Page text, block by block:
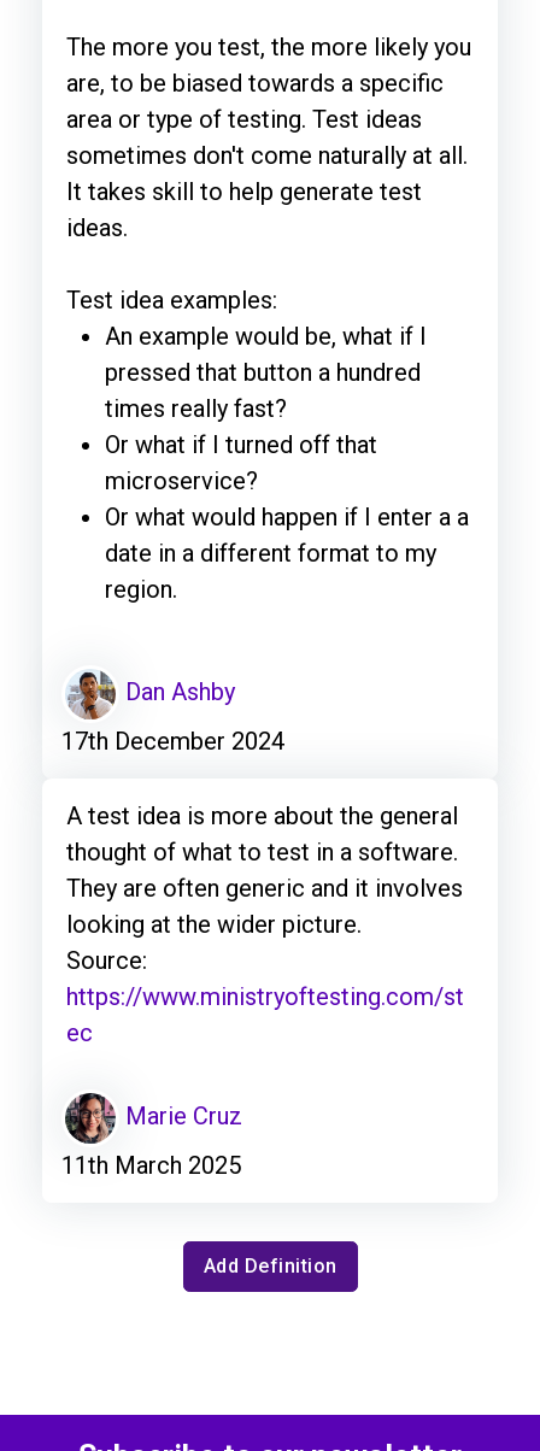
The more you test, the more likely you
are, to be biased towards a specific
area or type of testing. Test ideas
sometimes don't come naturally at all.
It takes skill to help generate test
ideas.
Test idea examples:
An example would be, what if I
pressed that button a hundred
times really fast?
Or what if I turned off that
microservice?
Or what would happen if I enter a a
date in a different format to my
region.
Dan Ashby
17th December 2024
A test idea is more about the general
thought of what to test in a software.
They are often generic and it involves
looking at the wider picture.
Source:
https://www.ministryoftesting.com/st
ec
Marie Cruz
11th March 2025
Add Definition